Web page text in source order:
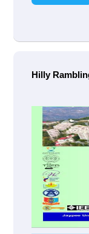
Hilly